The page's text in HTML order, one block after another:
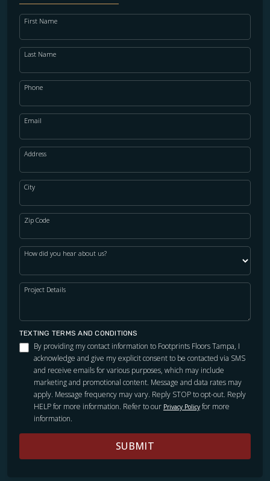
First Name
Last Name
Phone
Email
Address
City
Zip Code
How did you hear about us?
Project Details
TEXTING TERMS AND CONDITIONS
By providing my contact information to Footprints Floors Tampa, I
acknowledge and give my explicit consent to be contacted via SMS
and receive emails for various purposes, which may include
marketing and promotional content. Message and data rates may
apply. Message frequency may vary. Reply STOP to opt-out. Reply
HELP for more information. Refer to our Privacy Policy for more
information.
SUBMIT